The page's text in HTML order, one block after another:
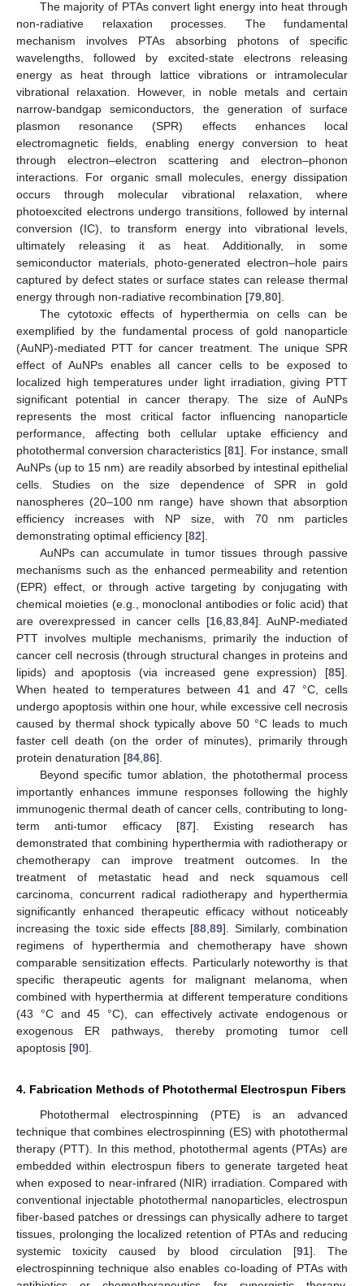
The majority of PTAs convert light energy into heat through
non-radiative relaxation processes. The fundamental
mechanism involves PTAs absorbing photons of specific
wavelengths, followed by excited-state electrons releasing
energy as heat through lattice vibrations or intramolecular
vibrational relaxation. However, in noble metals and certain
narrow-bandgap semiconductors, the generation of surface
plasmon resonance (SPR) effects enhances local
electromagnetic fields, enabling energy conversion to heat
through electron–electron scattering and electron–phonon
interactions. For organic small molecules, energy dissipation
occurs through molecular vibrational relaxation, where
photoexcited electrons undergo transitions, followed by internal
conversion (IC), to transform energy into vibrational levels,
ultimately releasing it as heat. Additionally, in some
semiconductor materials, photo-generated electron–hole pairs
captured by defect states or surface states can release thermal
energy through non-radiative recombination [79,80].
The cytotoxic effects of hyperthermia on cells can be
exemplified by the fundamental process of gold nanoparticle
(AuNP)-mediated PTT for cancer treatment. The unique SPR
effect of AuNPs enables all cancer cells to be exposed to
localized high temperatures under light irradiation, giving PTT
significant potential in cancer therapy. The size of AuNPs
represents the most critical factor influencing nanoparticle
performance, affecting both cellular uptake efficiency and
photothermal conversion characteristics [81]. For instance, small
AuNPs (up to 15 nm) are readily absorbed by intestinal epithelial
cells. Studies on the size dependence of SPR in gold
nanospheres (20–100 nm range) have shown that absorption
efficiency increases with NP size, with 70 nm particles
demonstrating optimal efficiency [82].
AuNPs can accumulate in tumor tissues through passive
mechanisms such as the enhanced permeability and retention
(EPR) effect, or through active targeting by conjugating with
chemical moieties (e.g., monoclonal antibodies or folic acid) that
are overexpressed in cancer cells [16,83,84]. AuNP-mediated
PTT involves multiple mechanisms, primarily the induction of
cancer cell necrosis (through structural changes in proteins and
lipids) and apoptosis (via increased gene expression) [85].
When heated to temperatures between 41 and 47 °C, cells
undergo apoptosis within one hour, while excessive cell necrosis
caused by thermal shock typically above 50 °C leads to much
faster cell death (on the order of minutes), primarily through
protein denaturation [84,86].
Beyond specific tumor ablation, the photothermal process
importantly enhances immune responses following the highly
immunogenic thermal death of cancer cells, contributing to long-
term anti-tumor efficacy [87]. Existing research has
demonstrated that combining hyperthermia with radiotherapy or
chemotherapy can improve treatment outcomes. In the
treatment of metastatic head and neck squamous cell
carcinoma, concurrent radical radiotherapy and hyperthermia
significantly enhanced therapeutic efficacy without noticeably
increasing the toxic side effects [88,89]. Similarly, combination
regimens of hyperthermia and chemotherapy have shown
comparable sensitization effects. Particularly noteworthy is that
specific therapeutic agents for malignant melanoma, when
combined with hyperthermia at different temperature conditions
(43 °C and 45 °C), can effectively activate endogenous or
exogenous ER pathways, thereby promoting tumor cell
apoptosis [90].
4. Fabrication Methods of Photothermal Electrospun Fibers
Photothermal electrospinning (PTE) is an advanced
technique that combines electrospinning (ES) with photothermal
therapy (PTT). In this method, photothermal agents (PTAs) are
embedded within electrospun fibers to generate targeted heat
when exposed to near-infrared (NIR) irradiation. Compared with
conventional injectable photothermal nanoparticles, electrospun
fiber-based patches or dressings can physically adhere to target
tissues, prolonging the localized retention of PTAs and reducing
systemic toxicity caused by blood circulation [91]. The
electrospinning technique also enables co-loading of PTAs with